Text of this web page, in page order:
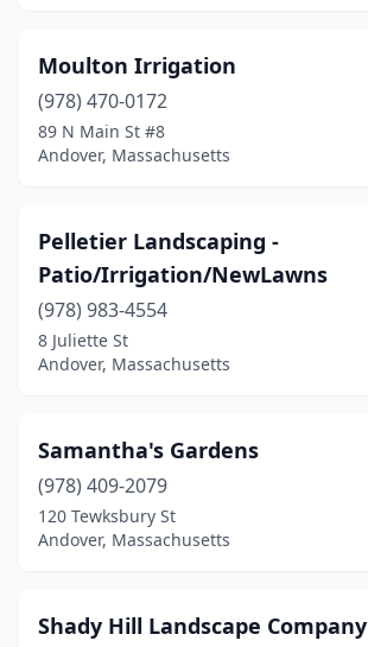
Moulton Irrigation
(978) 470-0172
89 N Main St #8
Andover, Massachusetts
Pelletier Landscaping -
Patio/Irrigation/NewLawns
(978) 983-4554
8 Juliette St
Andover, Massachusetts
Samantha's Gardens
(978) 409-2079
120 Tewksbury St
Andover, Massachusetts
Shady Hill Landscape Company